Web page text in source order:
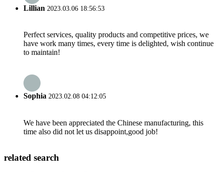
Lillian 2023.03.06 18:56:53
Perfect services, quality products and competitive prices, we
have work many times, every time is delighted, wish continue
to maintain!
Sophia 2023.02.08 04:12:05
We have been appreciated the Chinese manufacturing, this
time also did not let us disappoint,good job!
related search